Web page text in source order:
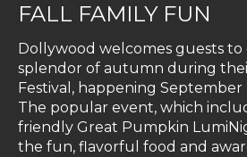
FALL FAMILY FUN
Dollywood welcomes guests
splendor of autumn during
Festival, happening
The popular event, which
friendly Great Pumpkin
the fun, flavorful food and